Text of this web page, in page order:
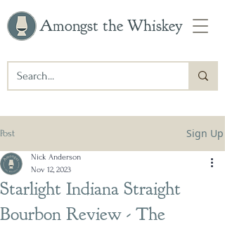
Amongst the Whiskey
Post Sign Up
Starlight Indiana Straight
Bourbon Review - The
Nick Anderson
Nov 12, 2023